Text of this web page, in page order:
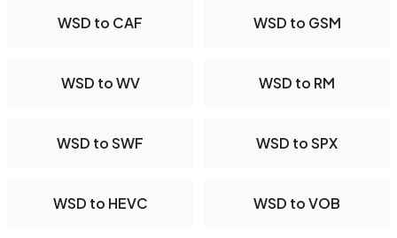
WSD to CAF WSD to GSM
WSD to WV WSD to RM
WSD to SWF WSD to SPX
WSD to HEVC WSD to VOB